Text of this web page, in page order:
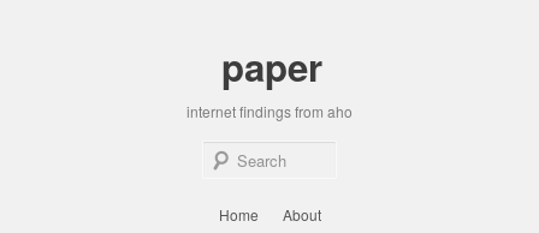
paper
internet findings from aho
Home About